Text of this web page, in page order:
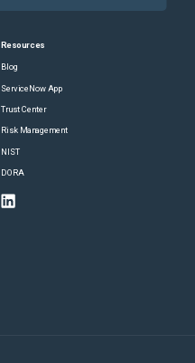
Resources
Blog
ServiceNow App
Trust Center
Risk Management
NIST
DORA